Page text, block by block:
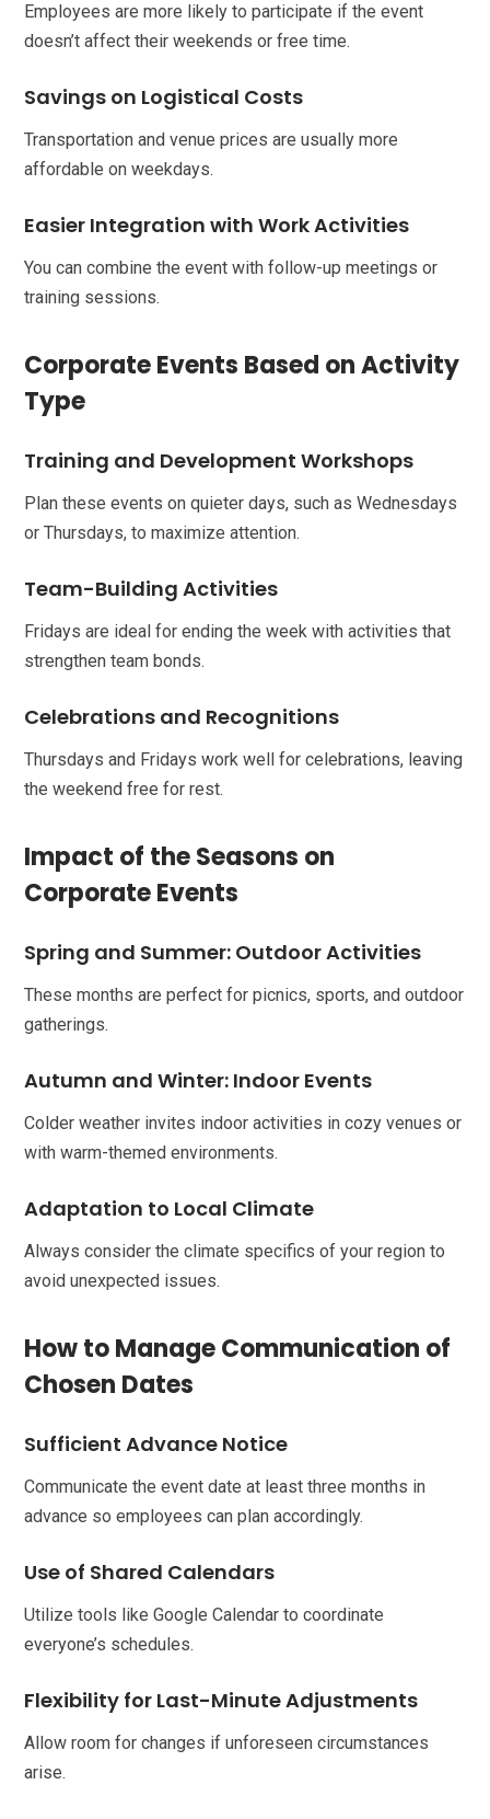
Employees are more likely to participate if the event
doesn’t affect their weekends or free time.
Savings on Logistical Costs
Transportation and venue prices are usually more
affordable on weekdays.
Easier Integration with Work Activities
You can combine the event with follow-up meetings or
training sessions.
Corporate Events Based on Activity
Type
Training and Development Workshops
Plan these events on quieter days, such as Wednesdays
or Thursdays, to maximize attention.
Team-Building Activities
Fridays are ideal for ending the week with activities that
strengthen team bonds.
Celebrations and Recognitions
Thursdays and Fridays work well for celebrations, leaving
the weekend free for rest.
Impact of the Seasons on
Corporate Events
Spring and Summer: Outdoor Activities
These months are perfect for picnics, sports, and outdoor
gatherings.
Autumn and Winter: Indoor Events
Colder weather invites indoor activities in cozy venues or
with warm-themed environments.
Adaptation to Local Climate
Always consider the climate specifics of your region to
avoid unexpected issues.
How to Manage Communication of
Chosen Dates
Sufficient Advance Notice
Communicate the event date at least three months in
advance so employees can plan accordingly.
Use of Shared Calendars
Utilize tools like Google Calendar to coordinate
everyone’s schedules.
Flexibility for Last-Minute Adjustments
Allow room for changes if unforeseen circumstances
arise.